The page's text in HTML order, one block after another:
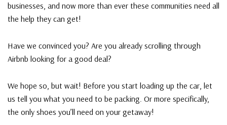
businesses, and now more than ever these communities need all
the help they can get!
Have we convinced you? Are you already scrolling through
Airbnb looking for a good deal?
We hope so, but wait! Before you start loading up the car, let
us tell you what you need to be packing. Or more specifically,
the only shoes you’ll need on your getaway!